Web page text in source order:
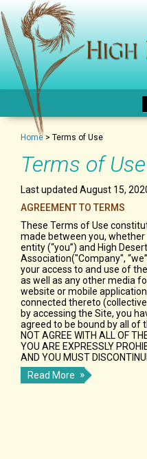
Home > Terms of Use
Terms of Use
Last updated August 15,
AGREEMENT TO TERMS
These Terms of Use
made between you,
entity (“you”) and High
Association("Company",
your access to and use of the
as well as any other media
website or mobile
connected thereto
by accessing the Site, you
agreed to be bound by all of
NOT AGREE WITH ALL OF
YOU ARE EXPRESSLY
AND YOU MUST
Read More